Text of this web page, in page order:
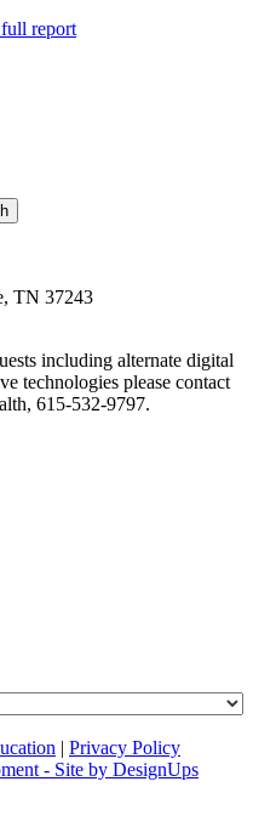
report
TN 37243
including alternate digital
technologies please contact
615-532-9797.
| Privacy Policy